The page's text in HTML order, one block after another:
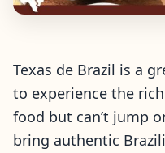
Texas de Brazil is a
to experience the
food but can’t jump
bring authentic